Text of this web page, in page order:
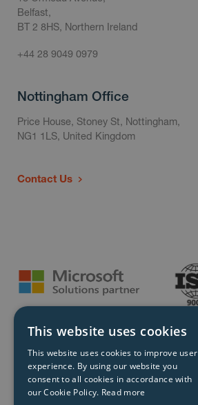
Belfast,
BT 2 8HS, Northern Ireland
+44 28 9049 0979
Nottingham Office
Price House, Stoney St, Nottingham,
NG1 1LS, United Kingdom
Contact Us
© Storm Technology 2026. All Rights Reserved.
This website uses cookies
This website uses cookies to improve user
experience. By using our website you
consent to all cookies in accordance with
our Cookie Policy. Read more